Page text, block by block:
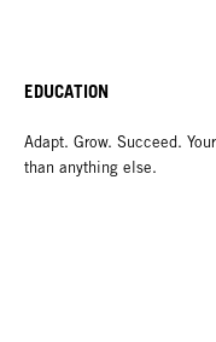
EDUCATION
Adapt. Grow. Succeed.
than anything else.